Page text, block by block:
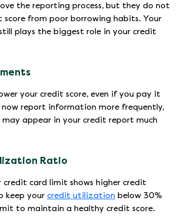
the reporting process, but they do not
from poor borrowing habits. Your
plays the biggest role in your credit
your credit score, even if you pay it
now report information more frequently,
appear in your credit report much
Ratio
credit card limit shows higher credit
keep your credit utilization below 30%
to maintain a healthy credit score.